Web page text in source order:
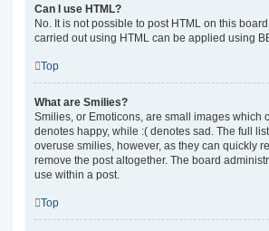
Can I use HTML?
No. It is not possible to post HTML on this
carried out using HTML can be applied using
Top
What are Smilies?
Smilies, or Emoticons, are small images which
denotes happy, while :( denotes sad. The full
overuse smilies, however, as they can quickly
remove the post altogether. The board
use within a post.
Top